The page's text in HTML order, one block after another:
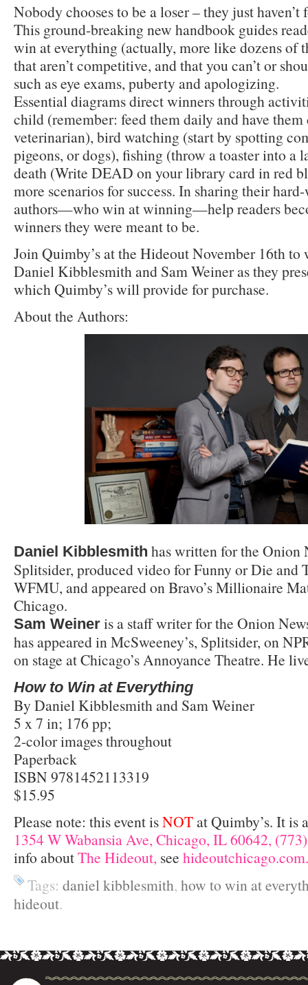
Nobody chooses to be a loser – they just
This ground-breaking new handbook guides
win at everything (actually, more like dozens of
that aren’t competitive, and that you can’t or
such as eye exams, puberty and apologizing.
Essential diagrams direct winners through
child (remember: feed them daily and have them
veterinarian), bird watching (start by spotting
pigeons, or dogs), fishing (throw a toaster into a
death (Write DEAD on your library card in red
more scenarios for success. In sharing their
authors—who win at winning—help readers
winners they were meant to be.
Join Quimby’s at the Hideout November 16th to
Daniel Kibblesmith and Sam Weiner as they
which Quimby’s will provide for purchase.
About the Authors:
Daniel Kibblesmith has written for the Onion
Splitsider, produced video for Funny or Die and
WFMU, and appeared on Bravo’s Millionaire
Chicago.
Sam Weiner is a staff writer for the Onion
has appeared in McSweeney’s, Splitsider, on
on stage at Chicago’s Annoyance Theatre. He
How to Win at Everything
By Daniel Kibblesmith and Sam Weiner
5 x 7 in; 176 pp;
2-color images throughout
Paperback
ISBN 9781452113319
$15.95
Please note: this event isNOTat Quimby’s. It is
1354 W Wabansia Ave, Chicago, IL 60642,
info aboutThe Hideout, see hideoutchicago.com.
Tags: daniel kibblesmith, how to win at
hideout.